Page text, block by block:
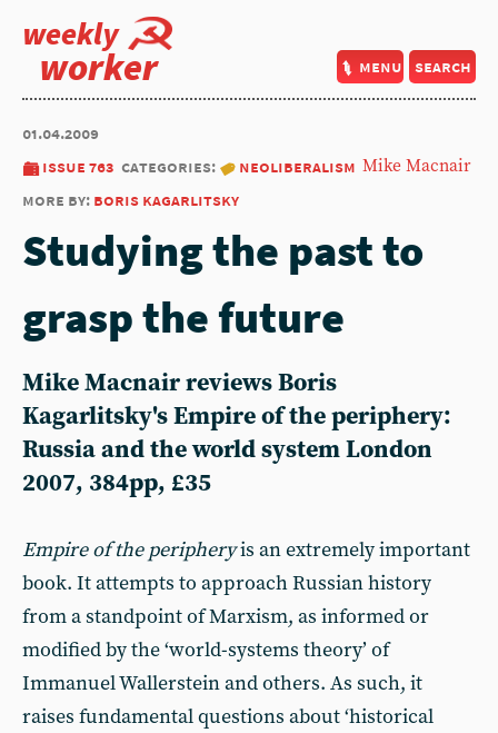
weekly
worker menu search
01.04.2009
issue 763 categories:
neoliberalism
more by: boris kagarlitsky
Mike Macnair
Studying the past to
grasp the future
Mike Macnair reviews Boris
Kagarlitsky's Empire of the periphery:
Russia and the world system London
2007, 384pp, £35
Empire of the peripheryis an extremely important
book. It attempts to approach Russian history
from a standpoint of Marxism, as informed or
modified by the ‘world-systems theory’ of
Immanuel Wallerstein and others. As such, it
raises fundamental questions about ‘historical